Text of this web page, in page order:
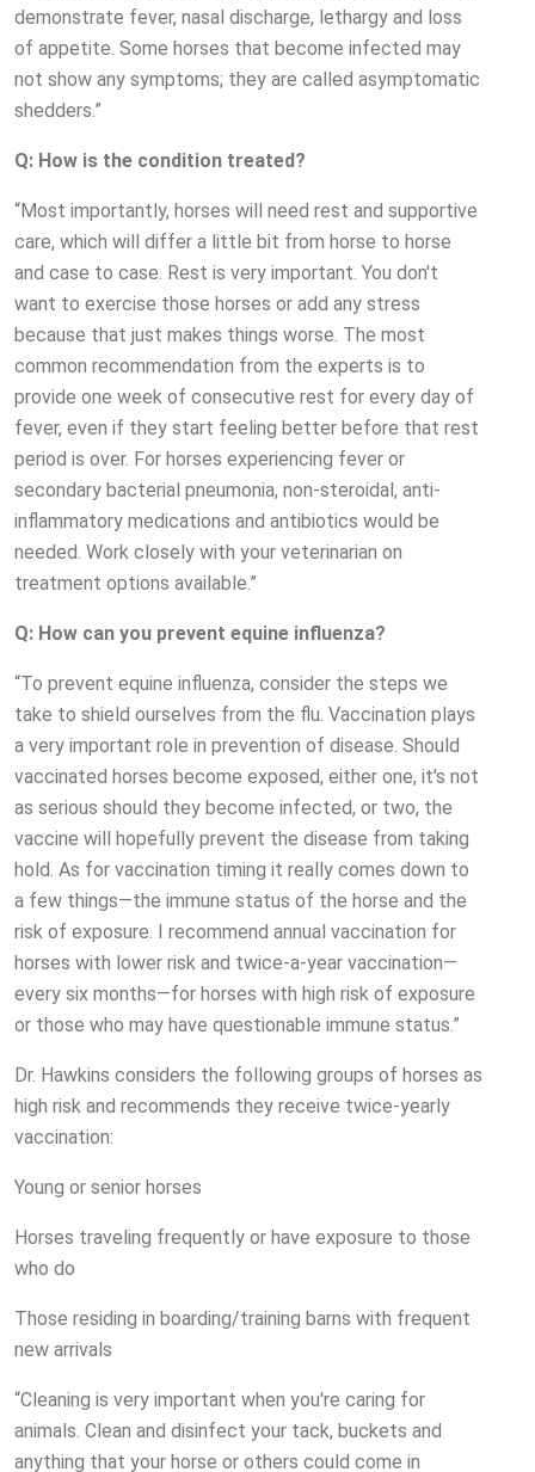
demonstrate fever, nasal discharge, lethargy and loss
of appetite. Some horses that become infected may
not show any symptoms; they are called asymptomatic
shedders.”
Q: How is the condition treated?
“Most importantly, horses will need rest and supportive
care, which will differ a little bit from horse to horse
and case to case. Rest is very important. You don't
want to exercise those horses or add any stress
because that just makes things worse. The most
common recommendation from the experts is to
provide one week of consecutive rest for every day of
fever, even if they start feeling better before that rest
period is over. For horses experiencing fever or
secondary bacterial pneumonia, non-steroidal, anti-
inflammatory medications and antibiotics would be
needed. Work closely with your veterinarian on
treatment options available.”
Q: How can you prevent equine influenza?
“To prevent equine influenza, consider the steps we
take to shield ourselves from the flu. Vaccination plays
a very important role in prevention of disease. Should
vaccinated horses become exposed, either one, it's not
as serious should they become infected, or two, the
vaccine will hopefully prevent the disease from taking
hold. As for vaccination timing it really comes down to
a few things—the immune status of the horse and the
risk of exposure. I recommend annual vaccination for
horses with lower risk and twice-a-year vaccination—
every six months—for horses with high risk of exposure
or those who may have questionable immune status.”
Dr. Hawkins considers the following groups of horses as
high risk and recommends they receive twice-yearly
vaccination:
Young or senior horses
Horses traveling frequently or have exposure to those
who do
Those residing in boarding/training barns with frequent
new arrivals
“Cleaning is very important when you're caring for
animals. Clean and disinfect your tack, buckets and
anything that your horse or others could come in